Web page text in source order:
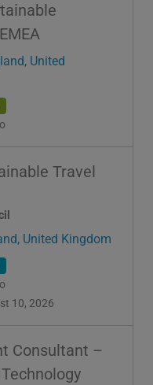
United
Travel
United Kingdom
10, 2026
Consultant –